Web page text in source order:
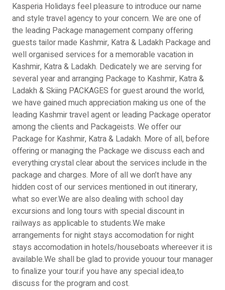
Kasperia Holidays feel pleasure to introduce our name
and style travel agency to your concern. We are one of
the leading Package management company offering
guests tailor made Kashmir, Katra & Ladakh Package and
well organised services for a memorable vacation in
Kashmir, Katra & Ladakh. Dedicately we are serving for
several year and arranging Package to Kashmir, Katra &
Ladakh & Skiing PACKAGES for guest around the world,
we have gained much appreciation making us one of the
leading Kashmir travel agent or leading Package operator
among the clients and Packageists. We offer our
Package for Kashmir, Katra & Ladakh. More of all, before
offering or managing the Package we discuss each and
everything crystal clear about the services include in the
package and charges. More of all we don’t have any
hidden cost of our services mentioned in out itinerary,
what so ever.We are also dealing with school day
excursions and long tours with special discount in
railways as applicable to students.We make
arrangements for night stays accomodation for night
stays accomodation in hotels/houseboats whereever it is
available.We shall be glad to provide youour tour manager
to finalize your tour.if you have any special idea,to
discuss for the program and cost.